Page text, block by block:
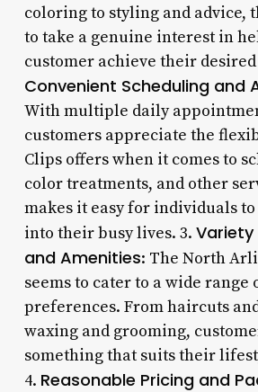
coloring to styling and advice,
to take a genuine interest in
customer achieve their desired
Convenient Scheduling and
With multiple daily
customers appreciate the
Clips offers when it comes to
color treatments, and other
makes it easy for individuals
into their busy lives. 3. Variety
and Amenities: The North
seems to cater to a wide range
preferences. From haircuts
waxing and grooming,
something that suits their
4. Reasonable Pricing and